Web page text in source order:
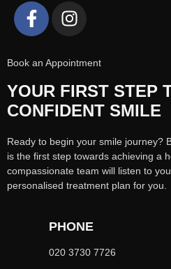
Book an Appointment
YOUR FIRST STEP
CONFIDENT SMILE
Ready to begin your smile journey?
is the first step towards achieving a
compassionate team will listen to
personalised treatment plan for you.
PHONE
020 3730 7726